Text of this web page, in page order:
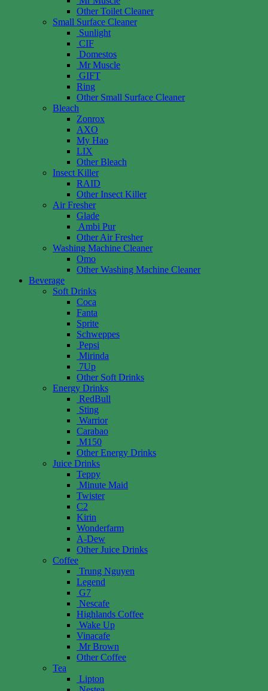
Other Toilet Cleaner
Small Surface Cleaner
Sunlight
CIF
Domestos
Mr Muscle
GIFT
Ring
Other Small Surface Cleaner
Bleach
Zonrox
AXO
My Hao
LIX
Other Bleach
Insect Killer
RAID
Other Insect Killer
Air Fresher
Glade
Ambi Pur
Other Air Fresher
Washing Machine Cleaner
Omo
Other Washing Machine Cleaner
Beverage
Soft Drinks
Coca
Fanta
Sprite
Schweppes
Pepsi
Mirinda
7Up
Other Soft Drinks
Energy Drinks
RedBull
Sting
Warrior
Carabao
M150
Other Energy Drinks
Juice Drinks
Teppy
Minute Maid
Twister
C2
Kirin
Wonderfarm
A-Dew
Other Juice Drinks
Coffee
Trung Nguyen
Legend
G7
Nescafe
Highlands Coffee
Wake Up
Vinacafe
Mr Brown
Other Coffee
Tea
Lipton